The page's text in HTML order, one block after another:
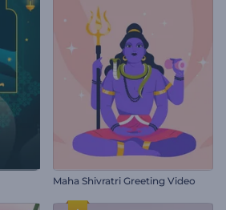
Maha Shivratri Greeting Video